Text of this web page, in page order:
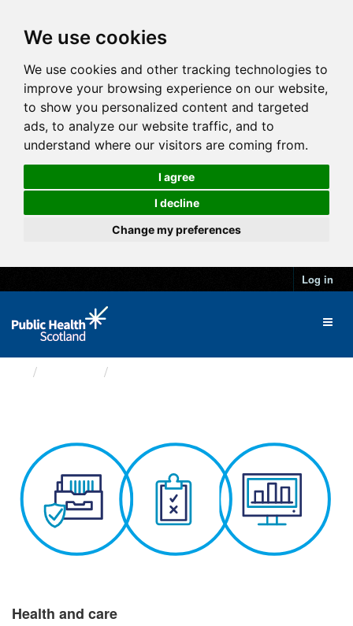
We use cookies
We use cookies and other tracking technologies to
improve your browsing experience on our website,
to show you personalized content and targeted
ads, to analyze our website traffic, and to
understand where our visitors are coming from.
I agree
I decline
Change my preferences
Log in
Health and care